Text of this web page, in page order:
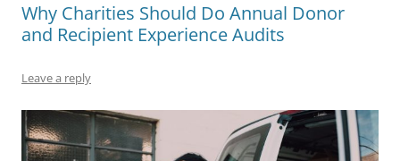
Why Charities Should Do Annual Donor
and Recipient Experience Audits
Leave a reply